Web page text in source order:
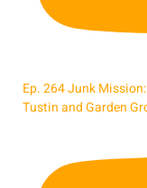
Ep. 264 Junk
Tustin and Garden